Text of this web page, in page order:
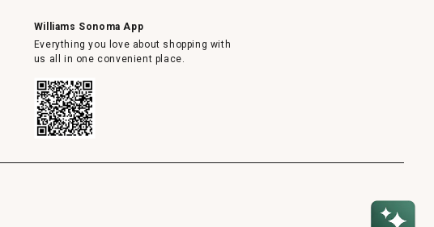
Williams Sonoma App
Everything you love about shopping with
us all in one convenient place.